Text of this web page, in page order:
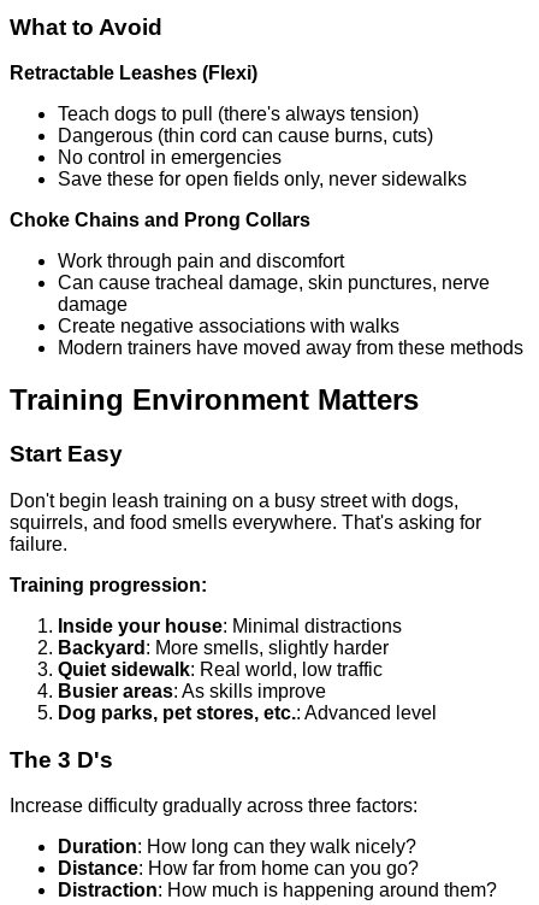
What to Avoid
Retractable Leashes (Flexi)
Teach dogs to pull (there's always tension)
Dangerous (thin cord can cause burns, cuts)
No control in emergencies
Save these for open fields only, never sidewalks
Choke Chains and Prong Collars
Work through pain and discomfort
Can cause tracheal damage, skin punctures, nerve
damage
Create negative associations with walks
Modern trainers have moved away from these methods
Training Environment Matters
Start Easy
Don't begin leash training on a busy street with dogs,
squirrels, and food smells everywhere. That's asking for
failure.
Training progression:
Inside your house: Minimal distractions
Backyard : More smells, slightly harder
Quiet sidewalk: Real world, low traffic
Busier areas: As skills improve
Dog parks, pet stores, etc.: Advanced level
The 3 D's
Increase difficulty gradually across three factors:
Duration: How long can they walk nicely?
Distance: How far from home can you go?
Distraction: How much is happening around them?